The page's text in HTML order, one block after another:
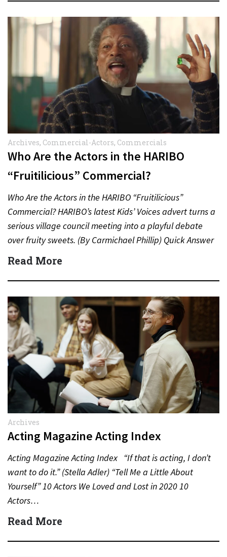
Archives, Commercial-Actors, Commercials
Who Are the Actors in the HARIBO
“Fruitilicious” Commercial?
Who Are the Actors in the HARIBO “Fruitilicious”
Commercial? HARIBO’s latest Kids’ Voices advert turns a
serious village council meeting into a playful debate
over fruity sweets. (By Carmichael Phillip) Quick Answer
Actor:…
Read More
Archives
Acting Magazine Acting Index
Acting Magazine Acting Index “If that is acting, I don’t
want to do it.” (Stella Adler) “Tell Me a Little About
Yourself” 10 Actors We Loved and Lost in 2020 10
Actors…
Read More